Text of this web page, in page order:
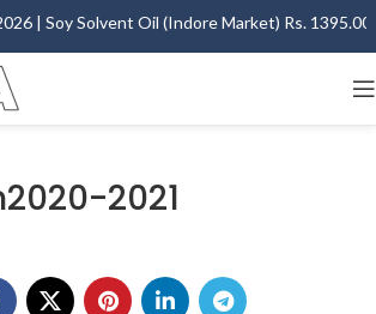
| Soy Solvent Oil (Indore Market) Rs.
2021